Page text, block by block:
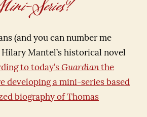
(and you can number me
Mantel’s historical novel
to today’s Guardian the
developing a mini-series based
biography of Thomas